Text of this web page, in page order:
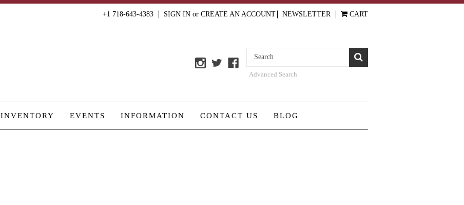
+1 718-643-4383 SIGN IN or CREATE AN ACCOUNT NEWSLETTER CART
Advanced Search
INVENTORY EVENTS INFORMATION CONTACT US BLOG